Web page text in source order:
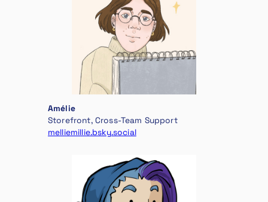
Amélie
Storefront, Cross-Team Support
melliemillie.bsky.social